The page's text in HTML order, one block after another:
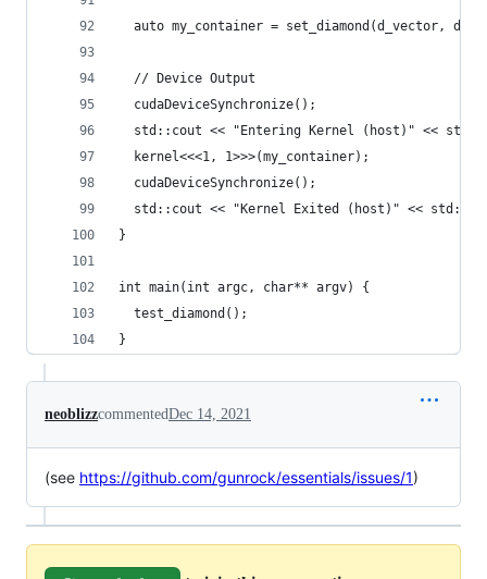
auto my_container = set_diamond(d_vector,
  // Device Output
  cudaDeviceSynchronize();
std::cout << "Entering Kernel (host)" <<
  kernel<<<1, 1>>>(my_container);
  cudaDeviceSynchronize();
std::cout << "Kernel Exited (host)" <<
}
int main(int argc, char** argv) {
  test_diamond();
}
neoblizzcommentedDec 14, 2021
(see https://github.com/gunrock/essentials/issues/1)